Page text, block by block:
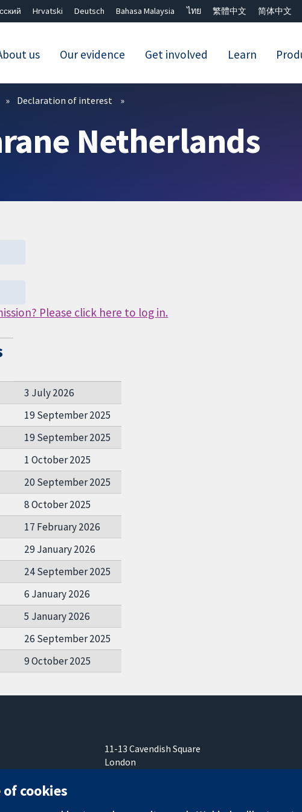
Hrvatski Deutsch Bahasa Malaysia ไทย 繁體中文 简体中文
us Our evidence Get involved Learn
Declaration of interest
Netherlands
Please click here to log in.
3 July 2026
19 September 2025
19 September 2025
1 October 2025
20 September 2025
8 October 2025
17 February 2026
29 January 2026
24 September 2025
6 January 2026
5 January 2026
26 September 2025
9 October 2025
11-13 Cavendish Square
London
of cookies